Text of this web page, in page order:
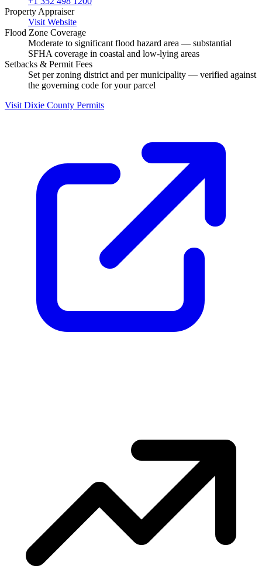
Property Appraiser
Visit Website
Flood Zone Coverage
Moderate to significant flood hazard area — substantial
SFHA coverage in coastal and low-lying areas
Setbacks & Permit Fees
Set per zoning district and per municipality — verified against
the governing code for your parcel
Visit Dixie County Permits